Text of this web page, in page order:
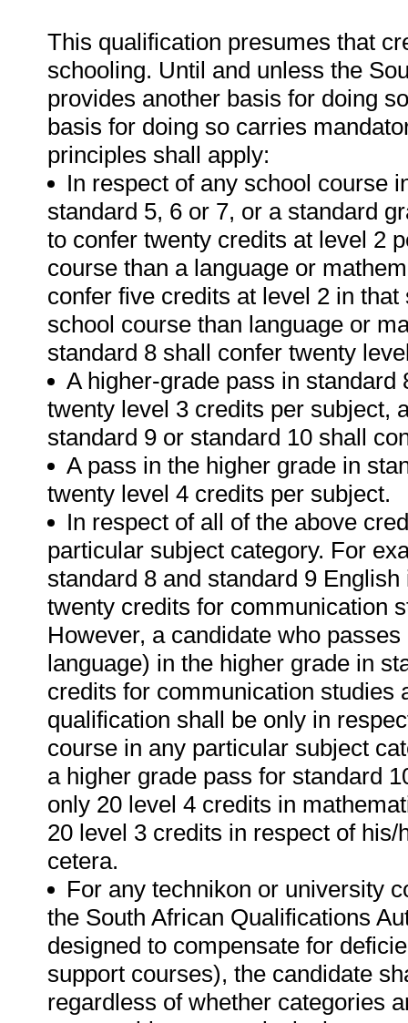
This qualification presumes that
schooling. Until and unless the
provides another basis for doing
basis for doing so carries
principles shall apply:
In respect of any school course
standard 5, 6 or 7, or a standard
to confer twenty credits at level 2
course than a language or
confer five credits at level 2 in
school course than language or
standard 8 shall confer twenty
A higher-grade pass in
twenty level 3 credits per subject,
standard 9 or standard 10 shall
A pass in the higher grade in
twenty level 4 credits per subject.
In respect of all of the above
particular subject category. For
standard 8 and standard 9
twenty credits for communication
However, a candidate who
language) in the higher grade in
credits for communication studies
qualification shall be only in
course in any particular subject
a higher grade pass for standard
only 20 level 4 credits in
20 level 3 credits in respect of
cetera.
For any technikon or university
the South African Qualifications
designed to compensate for
support courses), the candidate
regardless of whether categories